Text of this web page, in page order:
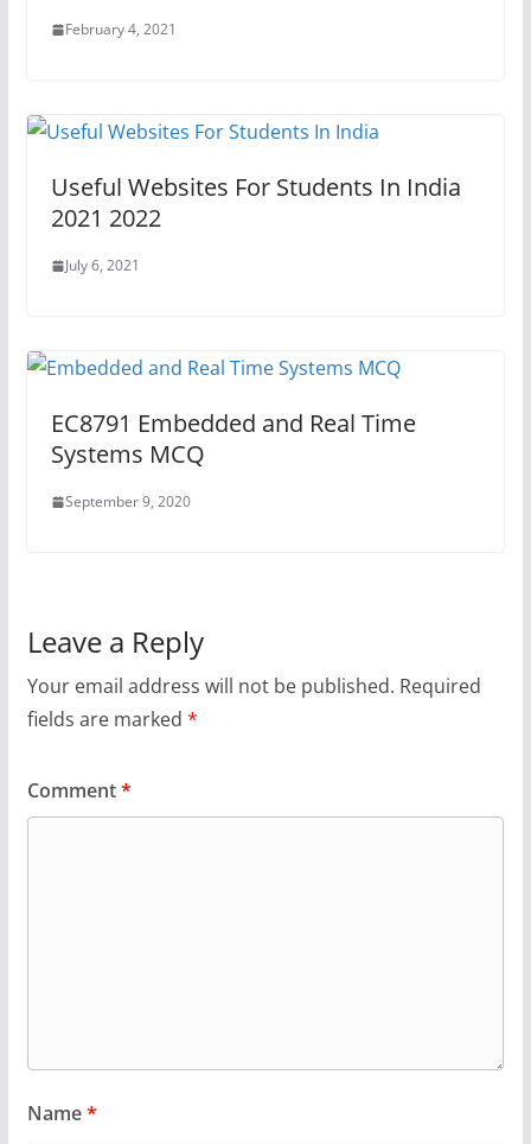
February 4, 2021
Useful Websites For Students In India
2021 2022
July 6, 2021
EC8791 Embedded and Real Time
Systems MCQ
September 9, 2020
Leave a Reply
Your email address will not be published. Required
fields are marked *
Comment*
Name*